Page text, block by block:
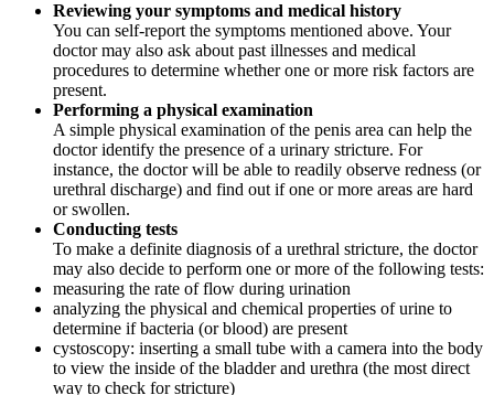
Reviewing your symptoms and medical history
You can self-report the symptoms mentioned above. Your
doctor may also ask about past illnesses and medical
procedures to determine whether one or more risk factors are
present.
Performing a physical examination
A simple physical examination of the penis area can help the
doctor identify the presence of a urinary stricture. For
instance, the doctor will be able to readily observe redness (or
urethral discharge) and find out if one or more areas are hard
or swollen.
Conducting tests
To make a definite diagnosis of a urethral stricture, the doctor
may also decide to perform one or more of the following tests:
measuring the rate of flow during urination
analyzing the physical and chemical properties of urine to
determine if bacteria (or blood) are present
cystoscopy: inserting a small tube with a camera into the body
to view the inside of the bladder and urethra (the most direct
way to check for stricture)